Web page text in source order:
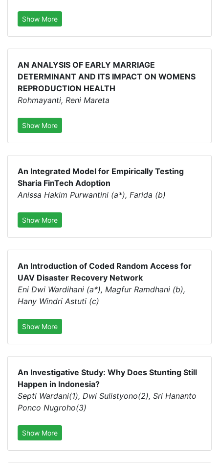
Show More
AN ANALYSIS OF EARLY MARRIAGE
DETERMINANT AND ITS IMPACT ON WOMENS
REPRODUCTION HEALTH
Rohmayanti, Reni Mareta
Show More
An Integrated Model for Empirically Testing
Sharia FinTech Adoption
Anissa Hakim Purwantini (a*), Farida (b)
Show More
An Introduction of Coded Random Access for
UAV Disaster Recovery Network
Eni Dwi Wardihani (a*), Magfur Ramdhani (b),
Hany Windri Astuti (c)
Show More
An Investigative Study: Why Does Stunting Still
Happen in Indonesia?
Septi Wardani(1), Dwi Sulistyono(2), Sri Hananto
Ponco Nugroho(3)
Show More